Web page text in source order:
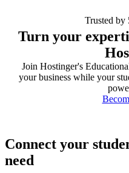
Trusted by
Turn your
Join Hostinger's
your business while your
Connect your
need